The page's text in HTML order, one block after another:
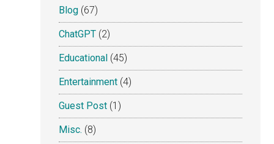
Blog(67)
ChatGPT(2)
Educational(45)
Entertainment(4)
Guest Post(1)
Misc. (8)